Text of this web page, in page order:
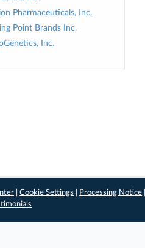
Pharmaceuticals, Inc.
Point Brands Inc.
Inc.
|Cookie Settings Processing Notice